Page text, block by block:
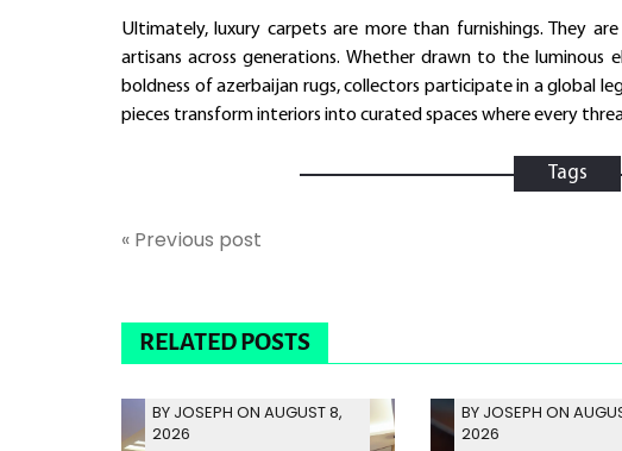
Ultimately, luxury carpets are more than furnishings. They
artisans across generations. Whether drawn to the luminous
boldness of azerbaijan rugs, collectors participate in a global
pieces transform interiors into curated spaces where every
Tags
« Previous post
RELATED POSTS
BY JOSEPH ON AUGUST 8,
2026
BY JOSEPH ON
2026